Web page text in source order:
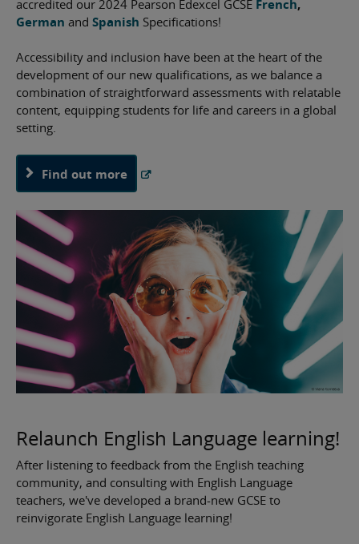
accredited our 2024 Pearson Edexcel GCSE French,
German and Spanish Specifications!
Accessibility and inclusion have been at the heart of the
development of our new qualifications, as we balance a
combination of straightforward assessments with relatable
content, equipping students for life and careers in a global
setting.
Find out more
Relaunch English Language learning!
After listening to feedback from the English teaching
community, and consulting with English Language
teachers, we've developed a brand-new GCSE to
reinvigorate English Language learning!